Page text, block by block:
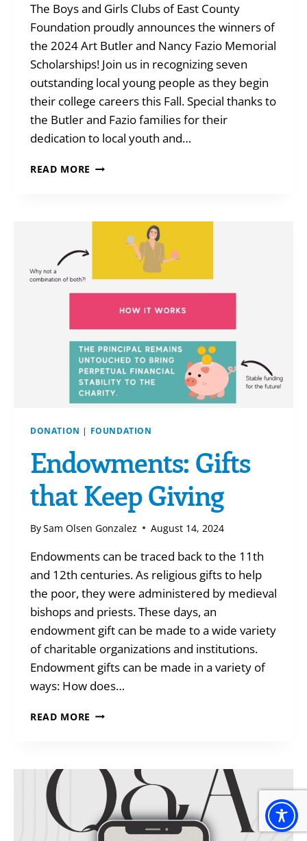
The Boys and Girls Clubs of East County
Foundation proudly announces the winners of
the 2024 Art Butler and Nancy Fazio Memorial
Scholarships! Join us in recognizing seven
outstanding local young people as they begin
their college careers this Fall. Special thanks to
the Butler and Fazio families for their
dedication to local youth and…
READ MORE COLLEGE
DONATION | FOUNDATION
Endowments: Gifts
that Keep Giving
BySam Olsen Gonzalez August 14, 2024
Endowments can be traced back to the 11th
and 12th centuries. As religious gifts to help
the poor, they were administered by medieval
bishops and priests. These days, an
endowment gift can be made to a wide variety
of charitable organizations and institutions.
Endowment gifts can be made in a variety of
ways: How does…
READ MORE ENDOWMENTS:
GIVING